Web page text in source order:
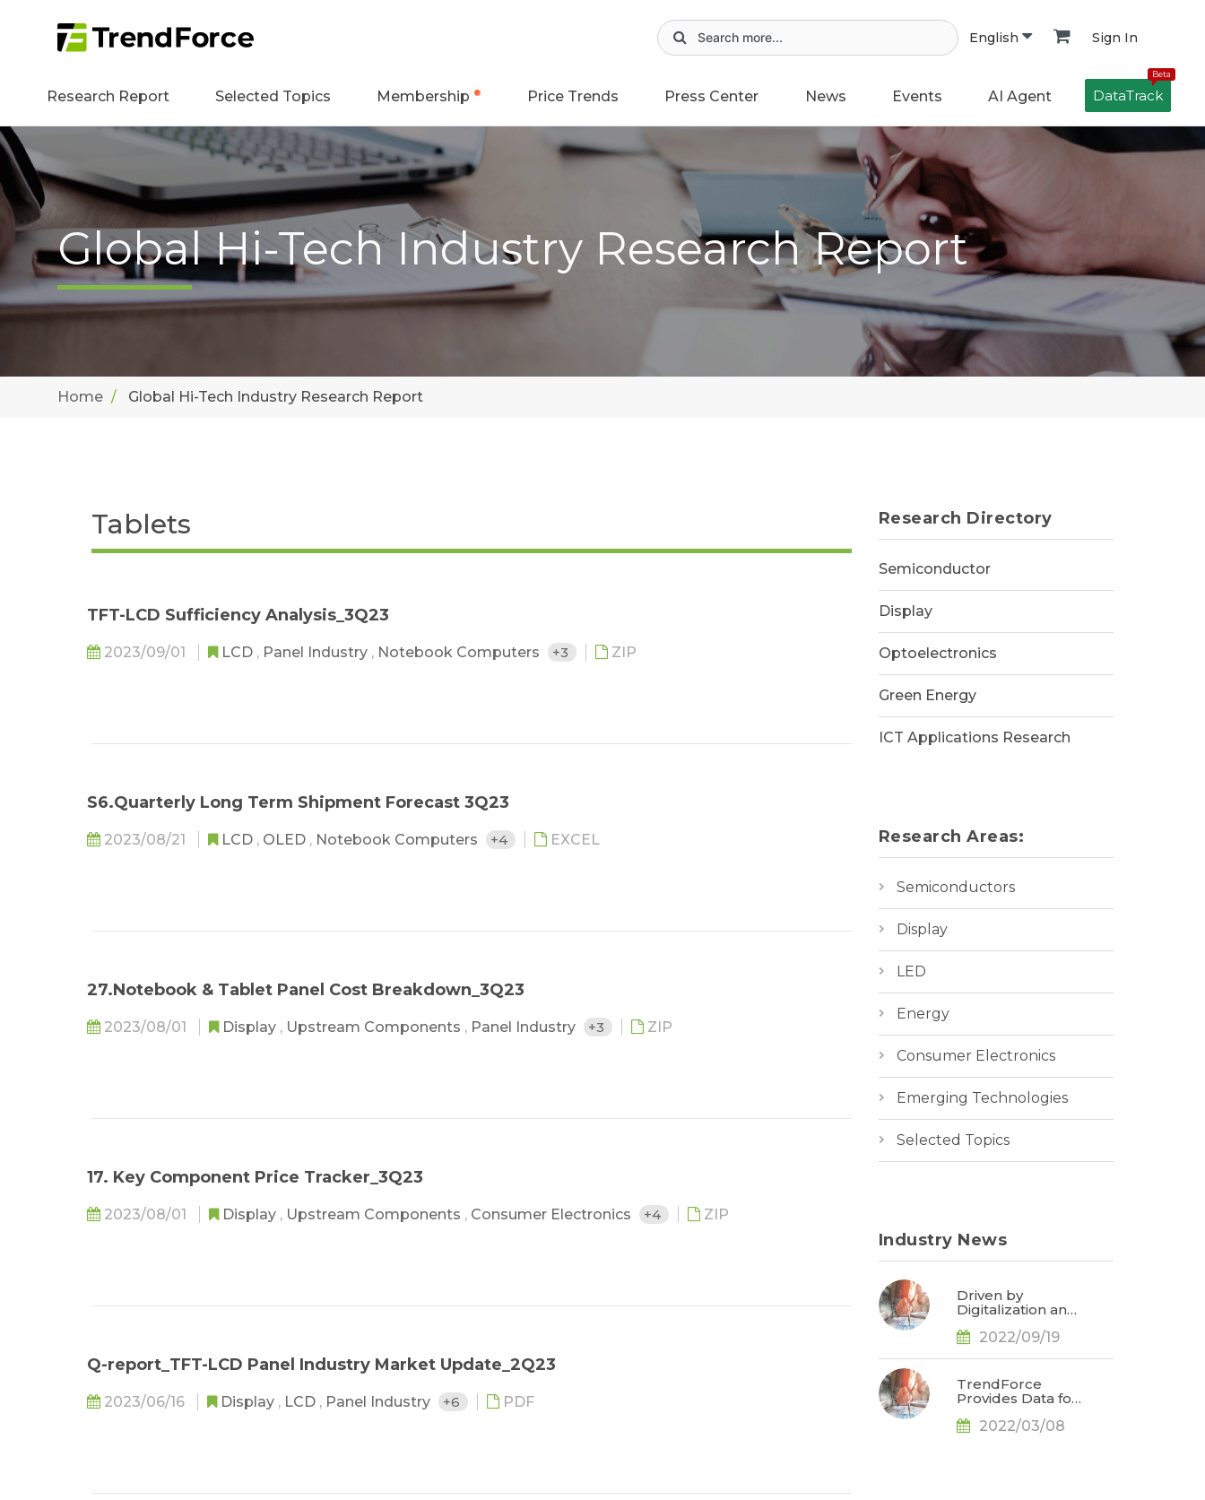
English Sign In
Research Report Selected Topics Membership Price Trends Press Center News Events AI Agent
Beta
DataTrack
Global Hi-Tech Industry Research Report
Home Global Hi-Tech Industry Research Report
Tablets
TFT-LCD Sufficiency Analysis_3Q23
2023/09/01 LCD , Panel Industry , Notebook Computers +3 ZIP
S6.Quarterly Long Term Shipment Forecast 3Q23
2023/08/21 LCD , OLED , Notebook Computers +4 EXCEL
27.Notebook & Tablet Panel Cost Breakdown_3Q23
2023/08/01 Display , Upstream Components , Panel Industry +3 ZIP
17. Key Component Price Tracker_3Q23
2023/08/01 Display , Upstream Components , Consumer Electronics +4 ZIP
Q-report_TFT-LCD Panel Industry Market Update_2Q23
2023/06/16 Display , LCD , Panel Industry +6 PDF
Research Directory
Semiconductor
Display
Optoelectronics
Green Energy
ICT Applications Research
Research Areas:
Semiconductors
Display
LED
Energy
Consumer Electronics
Emerging Technologies
Selected Topics
Industry News
Driven by
Digitalization and
Development,
to Reach US$4.7
Billion or 50% YoY
TrendForce
2022/09/19
TrendForce
Provides Data for
Conference
2022/03/08